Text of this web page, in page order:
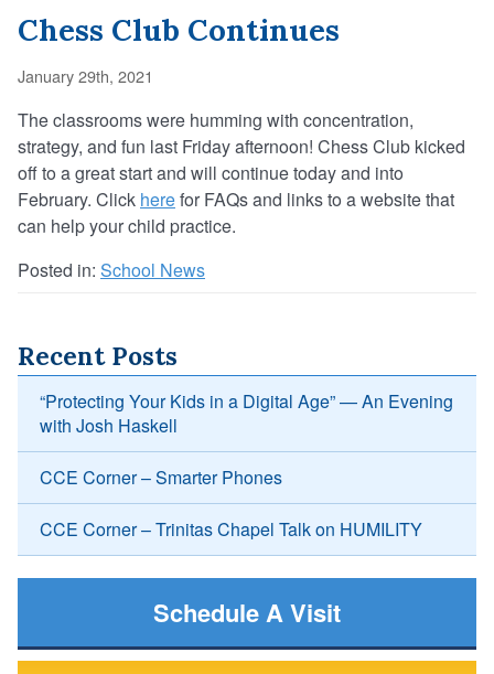
Chess Club Continues
January 29th, 2021
The classrooms were humming with concentration,
strategy, and fun last Friday afternoon! Chess Club kicked
off to a great start and will continue today and into
February. Click herefor FAQs and links to a website that
can help your child practice.
Posted in: School News
Recent Posts
“Protecting Your Kids in a Digital Age” — An Evening
with Josh Haskell
CCE Corner – Smarter Phones
CCE Corner – Trinitas Chapel Talk on HUMILITY
Schedule A Visit